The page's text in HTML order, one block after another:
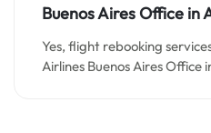
Buenos Aires Office in
Yes, flight rebooking
Airlines Buenos Aires Office